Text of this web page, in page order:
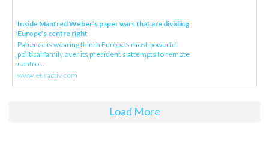
Inside Manfred Weber’s paper wars that are dividing
Europe’s centre right
Patience is wearing thin in Europe’s most powerful
political family over its president‘s attempts to remote
contro...
www.euractiv.com
Load More